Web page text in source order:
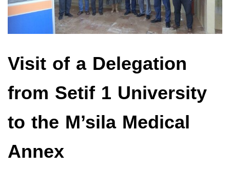
Visit of a Delegation
from Setif 1 University
to the M’sila Medical
Annex